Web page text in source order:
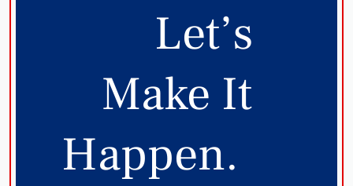
Let’s
Make It
Happen.